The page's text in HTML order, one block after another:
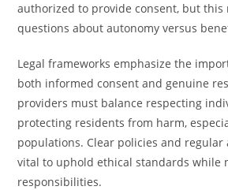
authorized to provide consent, but this
questions about autonomy versus
Legal frameworks emphasize the
both informed consent and genuine
providers must balance respecting
protecting residents from harm,
populations. Clear policies and regular
vital to uphold ethical standards while
responsibilities.